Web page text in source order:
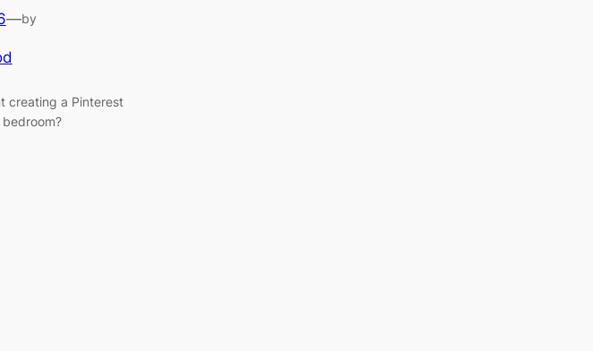
—by
creating a Pinterest